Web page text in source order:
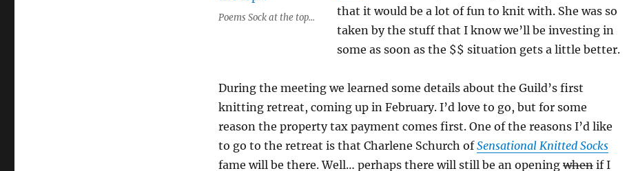
Poems Sock at the top...
that it would be a lot of fun to knit with. She was so
taken by the stuff that I know we’ll be investing in
some as soon as the $$ situation gets a little better.
During the meeting we learned some details about the Guild’s first
knitting retreat, coming up in February. I’d love to go, but for some
reason the property tax payment comes first. One of the reasons I’d like
to go to the retreat is that Charlene Schurch ofSensational Knitted Socks
fame will be there. Well… perhaps there will still be an opening whenif I